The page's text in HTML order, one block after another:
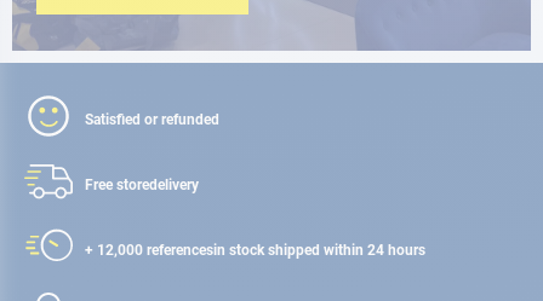
Satisfied or refunded
Free storedelivery
+ 12,000 referencesin stock shipped within 24 hours